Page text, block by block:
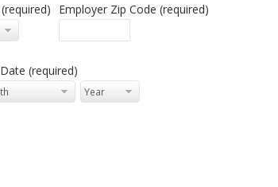
Employer Zip Code (required)
(required)